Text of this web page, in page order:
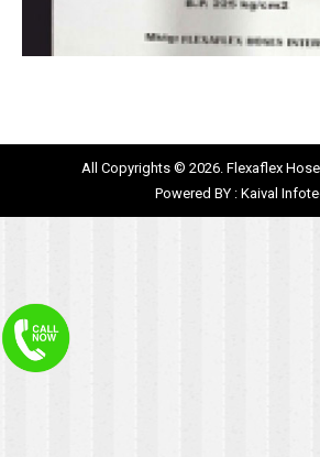
All Copyrights © 2026. Flexaflex
Powered BY : Kaival